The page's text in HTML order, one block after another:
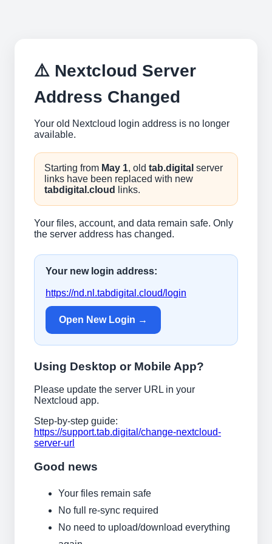
⚠️ Nextcloud Server
Address Changed
Your old Nextcloud login address is no longer
available.
Starting from May 1, old tab.digital server
links have been replaced with new
tabdigital.cloud
links.
Your files, account, and data remain safe. Only
the server address has changed.
Your new login address:
https://nd.nl.tabdigital.cloud/login
Open New Login →
Using Desktop or Mobile App?
Please update the server URL in your
Nextcloud app.
Step-by-step guide:
https://support.tab.digital/change-nextcloud-
server-url
Good news
Your files remain safe
No full re-sync required
No need to upload/download everything